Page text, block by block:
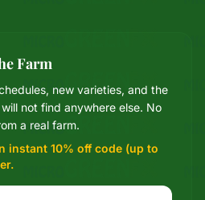
Farm
new varieties, and the
not find anywhere else. No
a real farm.
instant 10% off code (up to